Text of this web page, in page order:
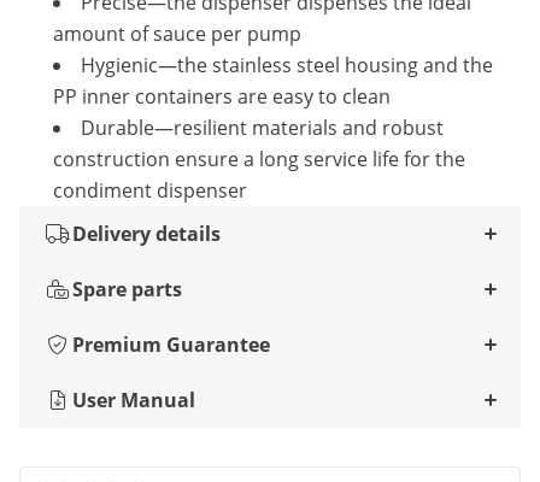
amount of sauce per pump
Hygienic—the stainless steel housing and the
PP inner containers are easy to clean
Durable—resilient materials and robust
construction ensure a long service life for the
condiment dispenser
Delivery details
Spare parts
Premium Guarantee
User Manual